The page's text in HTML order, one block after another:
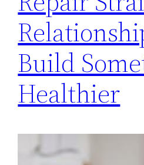
Build
Healthier